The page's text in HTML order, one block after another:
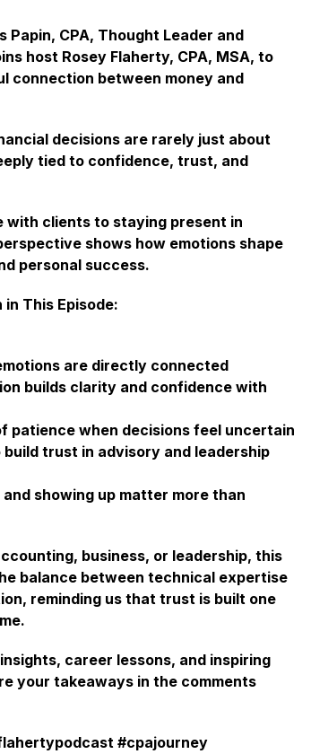
Papin, CPA, Thought Leader and
host Rosey Flaherty, CPA, MSA, to
connection between money and
decisions are rarely just about
tied to confidence, trust, and
with clients to staying present in
shows how emotions shape
personal success.
in This Episode:
are directly connected
builds clarity and confidence with
patience when decisions feel uncertain
trust in advisory and leadership
showing up matter more than
business, or leadership, this
balance between technical expertise
reminding us that trust is built one
career lessons, and inspiring
your takeaways in the comments
#cpajourney